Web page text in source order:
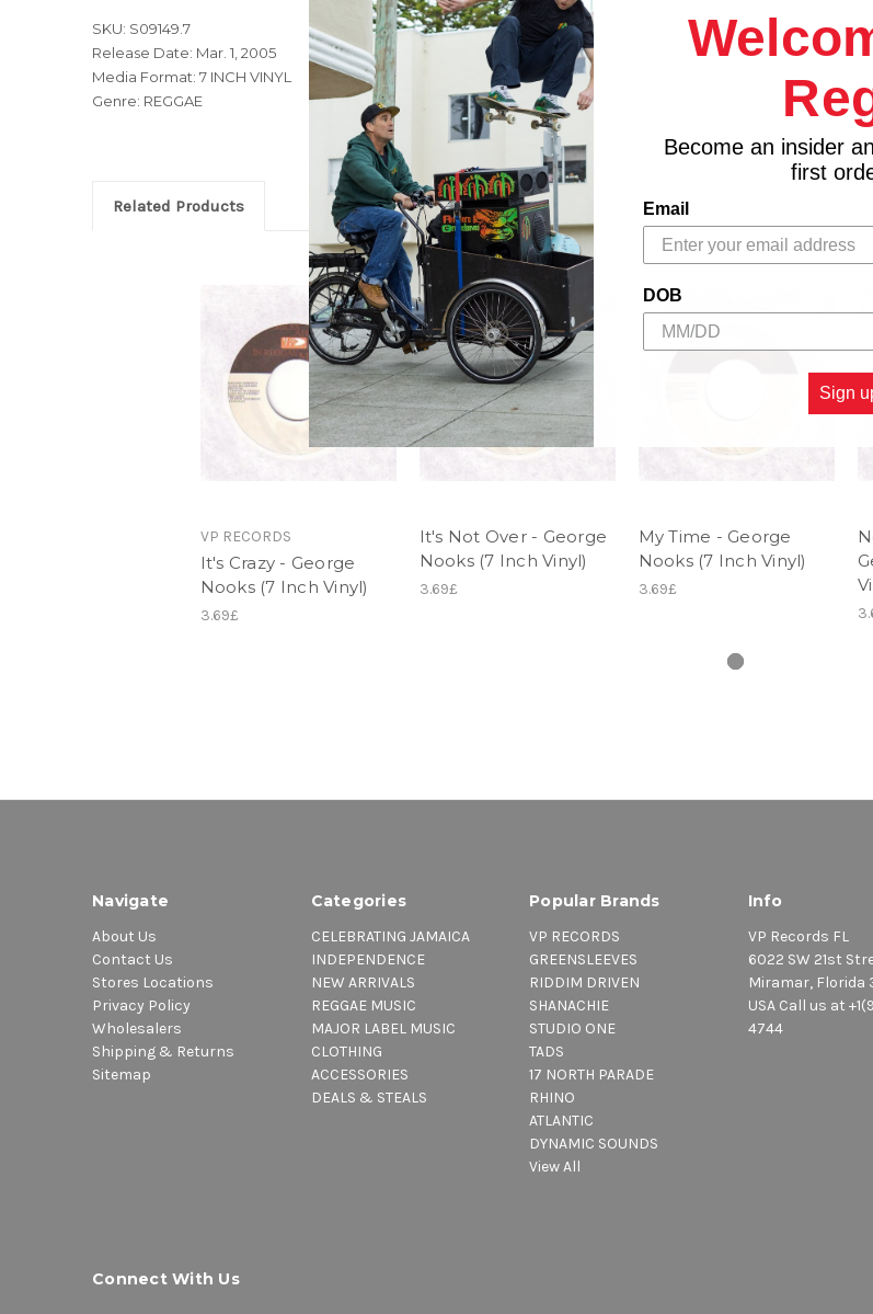
SKU: S09149.7
Release Date: Mar. 1, 2005
Media Format: 7 INCH VINYL
Genre: REGGAE
Related Products
VP RECORDS
It's Crazy - George
Nooks (7 Inch Vinyl)
3.69£
It's Not Over - George
Nooks (7 Inch Vinyl)
3.69£
My Time - George
Nooks (7 Inch Vinyl)
3.69£
Navigate
About Us
Contact Us
Stores Locations
Privacy Policy
Wholesalers
Shipping & Returns
Sitemap
Categories
CELEBRATING JAMAICA
INDEPENDENCE
NEW ARRIVALS
REGGAE MUSIC
MAJOR LABEL MUSIC
CLOTHING
ACCESSORIES
DEALS & STEALS
Popular Brands
VP RECORDS
GREENSLEEVES
RIDDIM DRIVEN
SHANACHIE
STUDIO ONE
TADS
17 NORTH PARADE
RHINO
ATLANTIC
DYNAMIC SOUNDS
View All
Info
VP Records FL
6022 SW 21st
Miramar, Florida
USA Call us at
4744
Connect With Us
Become an insider
first
Email
DOB
Sign